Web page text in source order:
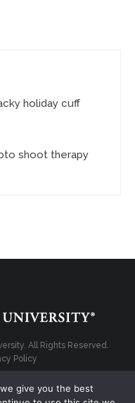
holiday cuff
shoot therapy
All Rights Reserved.
Policy
give you the best